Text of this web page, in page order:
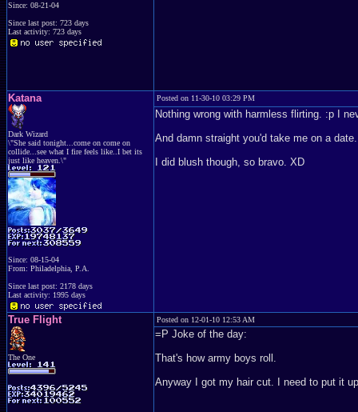
Since: 08-21-04
Since last post: 723 days
Last activity: 723 days
Katana
Dark Wizard
\"She said tonight...come on come on
collide...see what I fire feels like..I bet its
just like heaven.\"
Since: 08-15-04
From: Philadelphia, P.A.
Since last post: 2178 days
Last activity: 1995 days
Posted on 11-30-10 03:29 PM
Nothing wrong with harmless flirting. :p I
And damn straight you'd take me on a
I did blush though, so bravo. XD
True Flight
The One
Posted on 12-01-10 12:53 AM
=P Joke of the day:
That's how army boys roll.
Anyway I got my hair cut. I need to put it